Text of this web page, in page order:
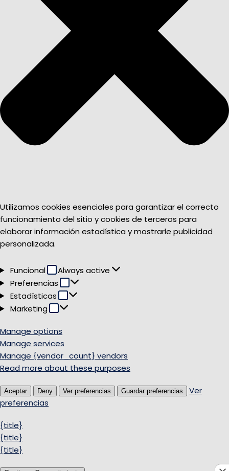
Utilizamos cookies esenciales para garantizar el correcto
funcionamiento del sitio y cookies de terceros para
elaborar información estadística y mostrarle publicidad
personalizada.
Funcional Funcional
Always active
Preferencias
Preferencias
Estadísticas Estadísticas
Marketing Marketing
Manage options
Manage services
Manage {vendor_count} vendors
Read more about these purposes
Aceptar Deny Ver preferencias Guardar preferencias
Ver
preferencias
{title}
{title}
{title}